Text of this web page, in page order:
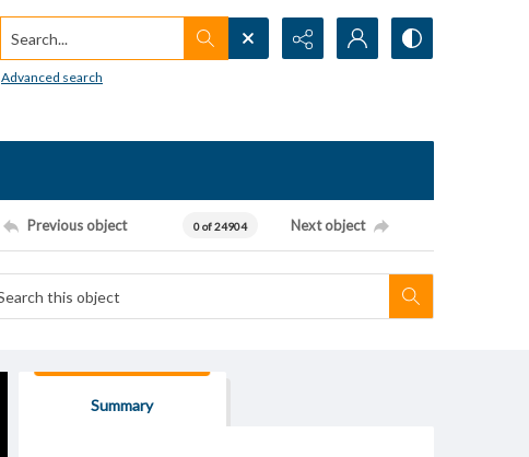
Search...
Advanced search
Previous object 0 of 24904 Next object
Summary